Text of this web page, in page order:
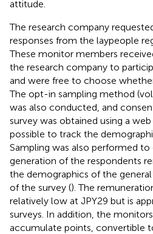
attitude.
The research company
responses from the laypeople
These monitor members
the research company to
and were free to choose
The opt-in sampling method
was also conducted, and
survey was obtained using a
possible to track the
Sampling was also performed
generation of the respondents
the demographics of the
of the survey (). The
relatively low at JPY29 but is
surveys. In addition, the
accumulate points, convertible